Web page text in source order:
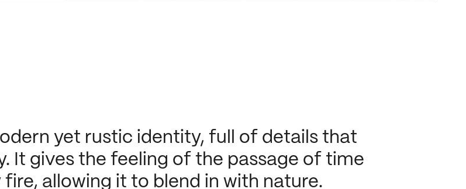
yet rustic identity, full of details that
It gives the feeling of the passage of time
allowing it to blend in with nature.